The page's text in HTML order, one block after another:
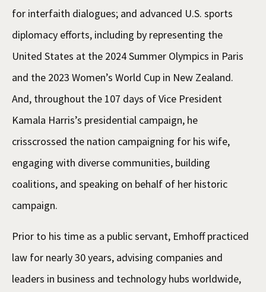
for interfaith dialogues; and advanced U.S. sports
diplomacy efforts, including by representing the
United States at the 2024 Summer Olympics in Paris
and the 2023 Women’s World Cup in New Zealand.
And, throughout the 107 days of Vice President
Kamala Harris’s presidential campaign, he
crisscrossed the nation campaigning for his wife,
engaging with diverse communities, building
coalitions, and speaking on behalf of her historic
campaign.
Prior to his time as a public servant, Emhoff practiced
law for nearly 30 years, advising companies and
leaders in business and technology hubs worldwide,